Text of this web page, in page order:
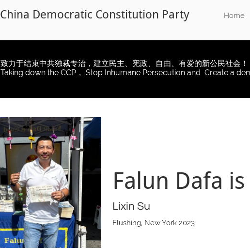
China Democratic Constitution Party​ Home
致力于结束中共独裁专治，建立民主、宪政、自由、有爱的新公民社会！
Taking down the CCP， Stop Inhumane Persecution and Create a
Flushing, New York 2023
Falun Dafa
Lixin Su